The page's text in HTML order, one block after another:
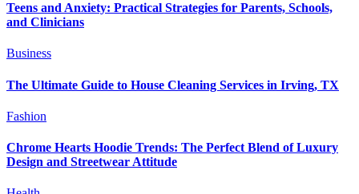
Teens and Anxiety: Practical Strategies for Parents, Schools,
and Clinicians
Business
The Ultimate Guide to House Cleaning Services in Irving, TX
Fashion
Chrome Hearts Hoodie Trends: The Perfect Blend of Luxury
Design and Streetwear Attitude